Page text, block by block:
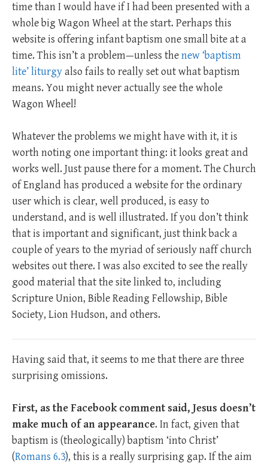
time than I would have if I had been presented with a
whole big Wagon Wheel at the start. Perhaps this
website is offering infant baptism one small bite at a
time. This isn’t a problem—unless thenew ‘baptism
lite’ liturgyalso fails to really set out what baptism
means. You might never actually see the whole
Wagon Wheel!
Whatever the problems we might have with it, it is
worth noting one important thing: it looks great and
works well. Just pause there for a moment. The Church
of England has produced a website for the ordinary
user which is clear, well produced, is easy to
understand, and is well illustrated. If you don’t think
that is important and significant, just think back a
couple of years to the myriad of seriously naff church
websites out there. I was also excited to see the really
good material that the site linked to, including
Scripture Union, Bible Reading Fellowship, Bible
Society, Lion Hudson, and others.
Having said that, it seems to me that there are three
surprising omissions.
First, as the Facebook comment said, Jesus doesn’t
make much of an appearance. In fact, given that
baptism is (theologically) baptism ‘into Christ’
(Romans 6.3), this is a really surprising gap. If the aim